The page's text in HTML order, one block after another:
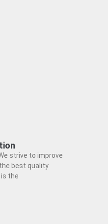
strive to improve
best quality
the